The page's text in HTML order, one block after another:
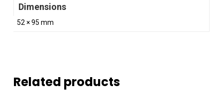
Dimensions
52 × 95 mm
Related products